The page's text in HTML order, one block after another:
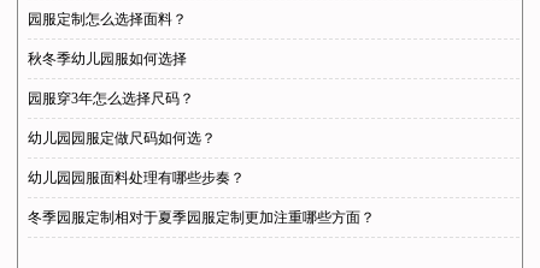
园服定制怎么选择面料？
秋冬季幼儿园服如何选择
园服穿3年怎么选择尺码？
幼儿园园服定做尺码如何选？
幼儿园园服面料处理有哪些步奏？
冬季园服定制相对于夏季园服定制更加注重哪些方面？